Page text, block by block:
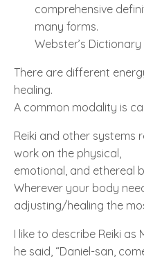
comprehensive
many forms.
Webster’s Dictionary
There are different
healing.
A common modality is
Reiki and other systems
work on the physical,
emotional, and ethereal
Wherever your body
adjusting/healing the
I like to describe Reiki as
he said, “Daniel-san,